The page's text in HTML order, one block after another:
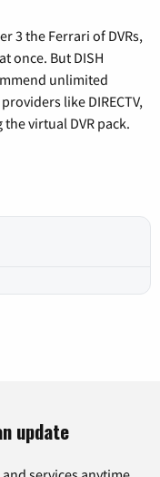
3 the Ferrari of DVRs,
once. But DISH
unlimited
like DIRECTV,
the virtual DVR pack.
update